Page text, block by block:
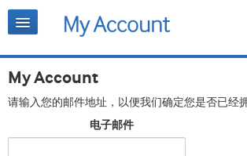
My Account
请输入您的邮件地址，以便我们确定您是否已经
电子邮件